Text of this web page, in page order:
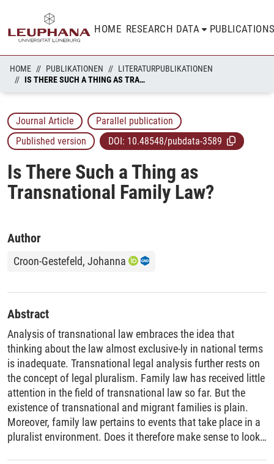
HOME RESEARCH DATA
HOME PUBLIKATIONEN
LITERATURPUBLIKATIONEN
IS THERE SUCH A THING AS TRANSNATIONAL FAMILY LAW?
Journal Article
Parallel publication
Published version
DOI: 10.48548/pubdata-3589
Is There Such a Thing as
Transnational Family Law?
Author
Croon-Gestefeld, Johanna
Abstract
Analysis of transnational law embraces the idea that
thinking about the law almost exclusive-ly in national terms
is inadequate. Transnational legal analysis further rests on
the concept of legal pluralism. Family law has received little
attention in the field of transnational law so far. But the
existence of transnational and migrant families is plain.
Moreover, family law pertains to events that take place in a
pluralist environment. Does it therefore make sense to look